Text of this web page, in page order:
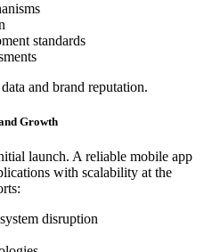
standards
and brand reputation.
Growth
launch. A reliable mobile app
with scalability at the
disruption